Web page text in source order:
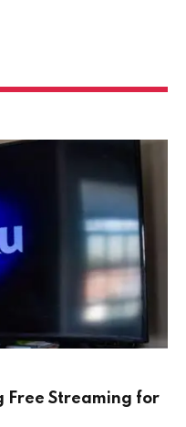
Free Streaming for